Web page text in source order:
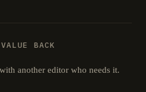
BACK
another editor who needs it.